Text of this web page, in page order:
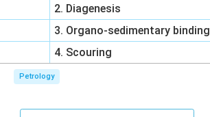
2. Diagenesis
3. Organo-sedimentary binding
4. Scouring
Petrology